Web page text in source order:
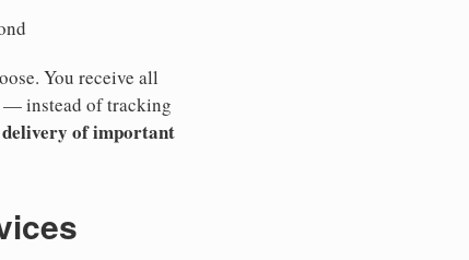
You receive all
— instead of tracking
delivery of important